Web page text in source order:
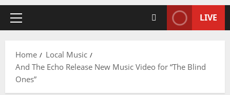
LIVE
Home
Local Music
And The Echo Release New Music Video for “The Blind
Ones”